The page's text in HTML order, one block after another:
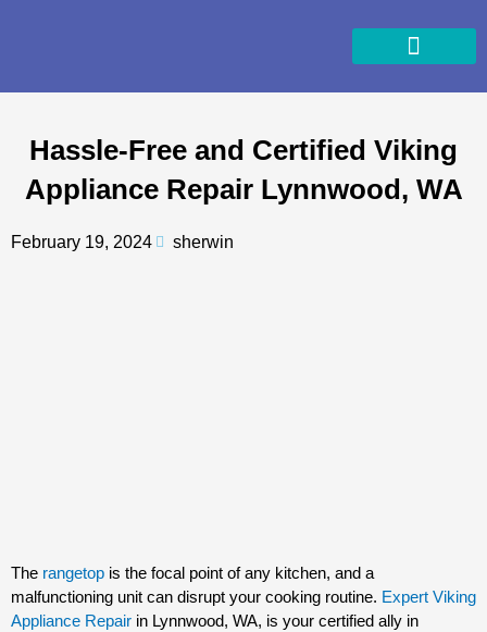
Hassle-Free and Certified Viking
Appliance Repair Lynnwood, WA
February 19, 2024 sherwin
The rangetop is the focal point of any kitchen, and a
malfunctioning unit can disrupt your cooking routine. Expert Viking
Appliance Repair in Lynnwood, WA, is your certified ally in